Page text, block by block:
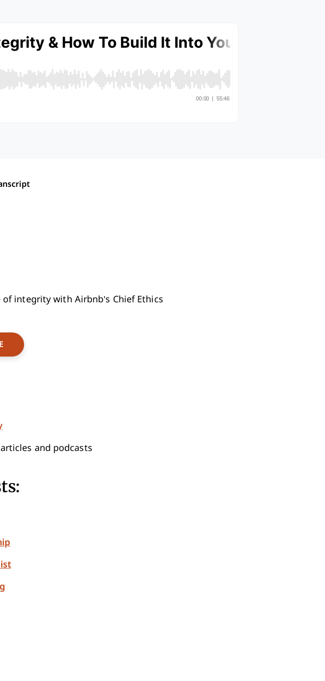
integrity with Airbnb’s Chief Ethics
Opens New Window
and podcasts